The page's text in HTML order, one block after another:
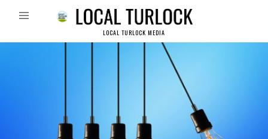
LOCAL TURLOCK MEDIA